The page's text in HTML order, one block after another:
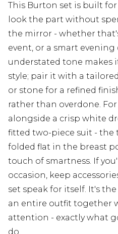
This Burton set is built
look the part without
the mirror - whether
event, or a smart evening
understated tone makes
style; pair it with a
or stone for a refined
rather than overdone.
alongside a crisp white
fitted two-piece suit - the
folded flat in the breast
touch of smartness. If
occasion, keep
set speak for itself. It's
an entire outfit together
attention - exactly what
do.